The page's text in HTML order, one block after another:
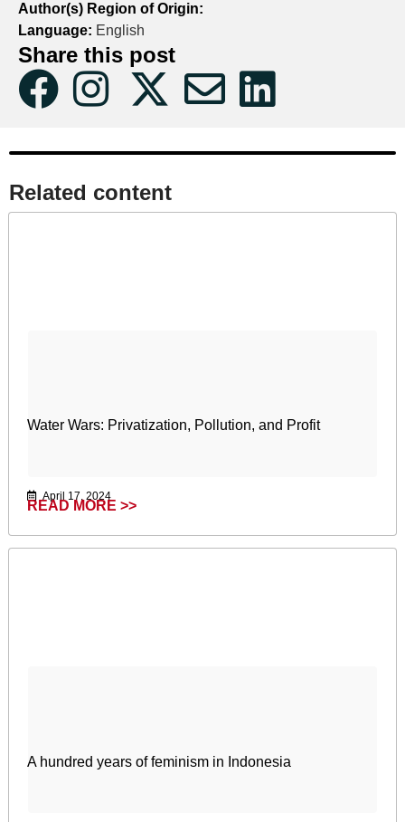
Author(s) Region of Origin:
Language: English
Share this post
Related content​
Water Wars: Privatization, Pollution, and Profit
April 17, 2024
READ MORE >>
A hundred years of feminism in Indonesia